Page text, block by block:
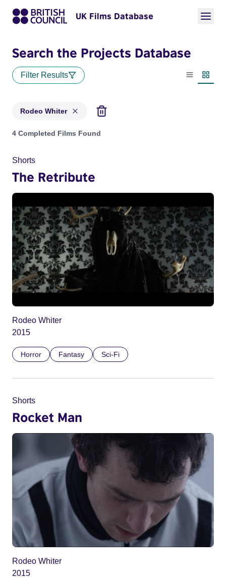
UK Films Database
Search the Projects Database
Filter Results
List view
Rodeo Whiter
Projects matching: Rodeo Whiter
4 Completed Films Found
Shorts
The Retribute
Rodeo Whiter
2015
Horror Fantasy Sci-Fi
Shorts
Rocket Man
Rodeo Whiter
2015